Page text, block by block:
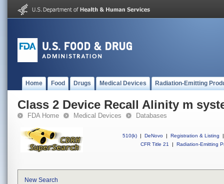
Home Food Drugs Medical Devices Radiation-Emitting
Class 2 Device Recall Alinity m
FDA Home Medical Devices Databases
510(k) | DeNovo | Registration & Listing
|
CFR Title 21
| Radiation-Emitting
New Search